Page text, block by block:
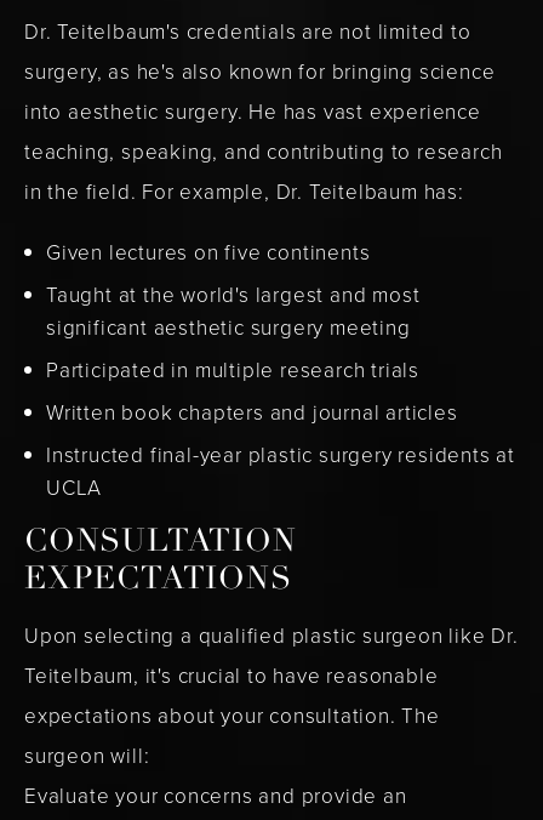
Dr. Teitelbaum's credentials are not limited to
surgery, as he's also known for bringing science
into aesthetic surgery. He has vast experience
teaching, speaking, and contributing to research
in the field. For example, Dr. Teitelbaum has:
Given lectures on five continents
Taught at the world's largest and most
significant aesthetic surgery meeting
Participated in multiple research trials
Written book chapters and journal articles
Instructed final-year plastic surgery residents at
UCLA
CONSULTATION
EXPECTATIONS
Upon selecting a qualified plastic surgeon like Dr.
Teitelbaum, it's crucial to have reasonable
expectations about your consultation. The
surgeon will:
Evaluate your concerns and provide an